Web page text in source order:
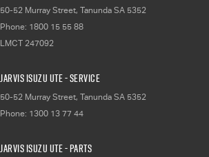
50-52 Murray Street, Tanunda SA 5352
Phone: 1800 15 55 88
LMCT 247092
Jarvis Isuzu UTE - Service
50-52 Murray Street, Tanunda SA 5352
Phone: 1300 13 77 44
Jarvis Isuzu UTE - Parts